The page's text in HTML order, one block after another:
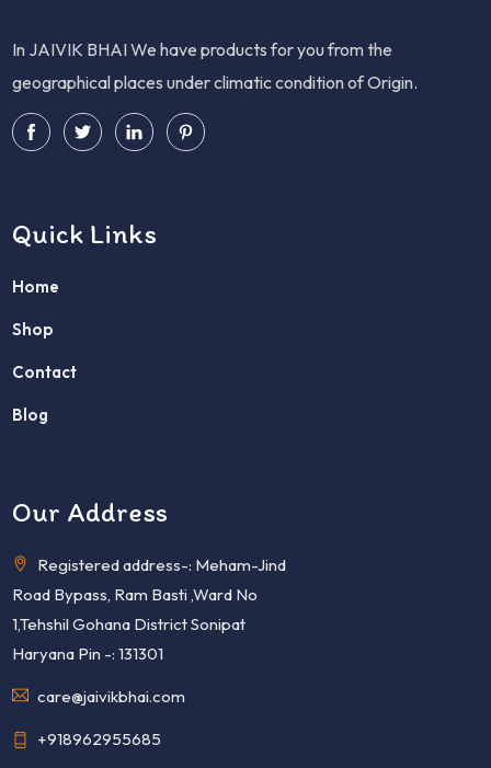
In JAIVIK BHAI We have products for you from the
geographical places under climatic condition of Origin.
Quick Links
Home
Shop
Contact
Blog
Our Address
Registered address-: Meham-Jind
Road Bypass, Ram Basti ,Ward No
1,Tehshil Gohana District Sonipat
Haryana Pin -: 131301
care@jaivikbhai.com
+918962955685